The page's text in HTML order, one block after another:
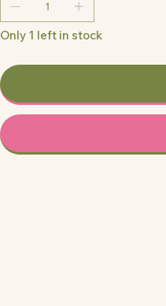
Only 1 left in stock